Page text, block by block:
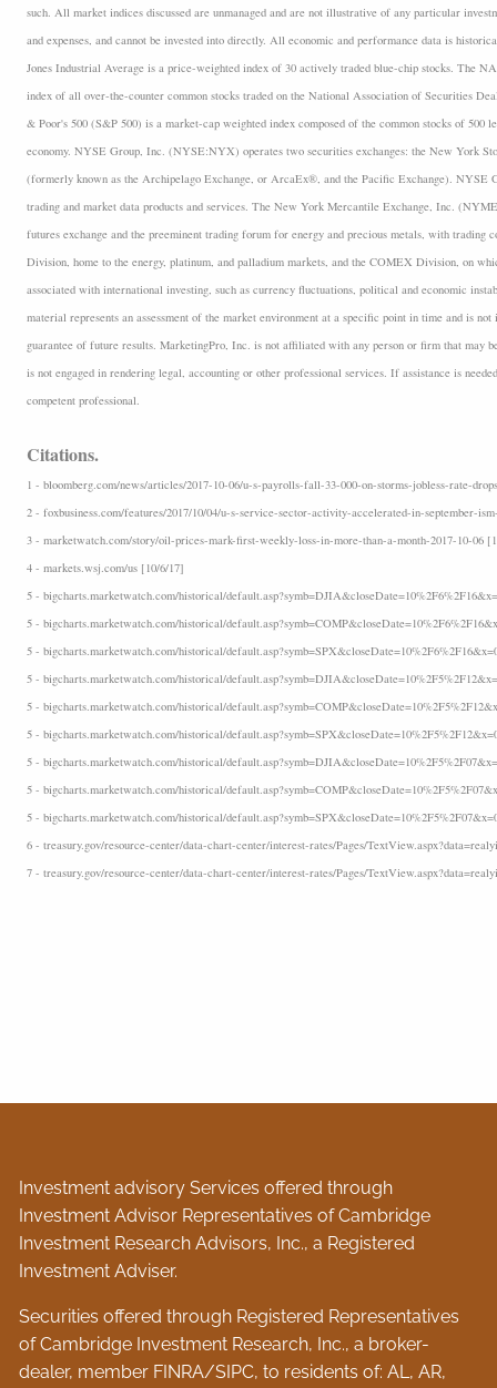
such. All market indices discussed are unmanaged and are not illustrative of any particular
and expenses, and cannot be invested into directly. All economic and performance data is
Jones Industrial Average is a price-weighted index of 30 actively traded blue-chip stocks. The
index of all over-the-counter common stocks traded on the National Association of Securities
& Poor's 500 (S&P 500) is a market-cap weighted index composed of the common stocks of 500
economy. NYSE Group, Inc. (NYSE:NYX) operates two securities exchanges: the New York
(formerly known as the Archipelago Exchange, or ArcaEx®, and the Pacific Exchange). NYSE
trading and market data products and services. The New York Mercantile Exchange, Inc.
futures exchange and the preeminent trading forum for energy and precious metals, with trading
Division, home to the energy, platinum, and palladium markets, and the COMEX Division, on
associated with international investing, such as currency fluctuations, political and economic
material represents an assessment of the market environment at a specific point in time and is
guarantee of future results. MarketingPro, Inc. is not affiliated with any person or firm that may
is not engaged in rendering legal, accounting or other professional services. If assistance is
competent professional.
Citations.
1 - bloomberg.com/news/articles/2017-10-06/u-s-payrolls-fall-33-000-on-storms-jobless-rate-
2 - foxbusiness.com/features/2017/10/04/u-s-service-sector-activity-accelerated-in-september-
3 - marketwatch.com/story/oil-prices-mark-first-weekly-loss-in-more-than-a-month-2017-10-06
4 - markets.wsj.com/us [10/6/17]
5 - bigcharts.marketwatch.com/historical/
5 - bigcharts.marketwatch.com/historical/
5 - bigcharts.marketwatch.com/historical/
5 - bigcharts.marketwatch.com/historical/
5 - bigcharts.marketwatch.com/historical/
5 - bigcharts.marketwatch.com/historical/
5 - bigcharts.marketwatch.com/historical/
5 - bigcharts.marketwatch.com/historical/
5 - bigcharts.marketwatch.com/historical/
6 - treasury.gov/resource-center/data-chart-center/interest-rates/Pages/
7 - treasury.gov/resource-center/data-chart-center/interest-rates/Pages/
Investment advisory Services offered through
Investment Advisor Representatives of Cambridge
Investment Research Advisors, Inc., a Registered
Investment Adviser.
Securities offered through Registered Representatives
of Cambridge Investment Research, Inc., a broker-
dealer, member FINRA/SIPC, to residents of: AL, AR,